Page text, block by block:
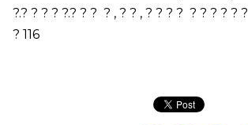
?.? ? ? ? ?.? ? ? ? , ? ? , ? ? ? ? ? ? ? ? ? ?
? 116